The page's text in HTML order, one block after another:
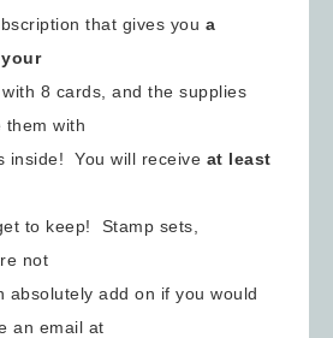
that gives you a
8 cards, and the supplies
them with
inside! You will receive at least
to keep! Stamp sets,
not
absolutely add on if you would
an email at